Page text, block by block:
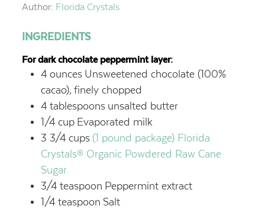
Author: Florida Crystals
INGREDIENTS
For dark chocolate peppermint layer:
4 ounces Unsweetened chocolate (100%
cacao), finely chopped
4 tablespoons unsalted butter
1/4 cup Evaporated milk
3 3/4 cups (1 pound package) Florida
Crystals® Organic Powdered Raw Cane
Sugar
3/4 teaspoon Peppermint extract
1/4 teaspoon Salt